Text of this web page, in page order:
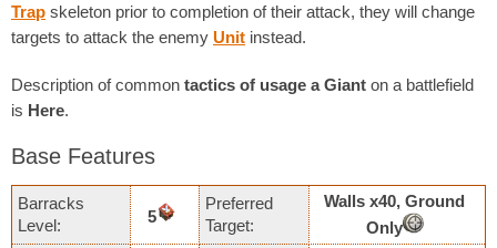
Trap skeleton prior to completion of their attack, they will change
targets to attack the enemy Unit instead.
Description of common tactics of usage a Giant on a battlefield
is Here.
Base Features
Barracks
Level:
5
Preferred
Target:
Walls х40, Ground
Only